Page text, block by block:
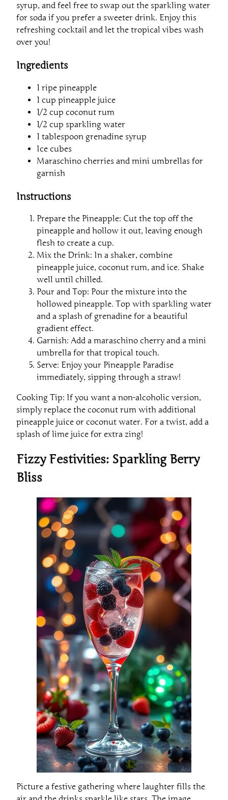
syrup, and feel free to swap out the sparkling water
for soda if you prefer a sweeter drink. Enjoy this
refreshing cocktail and let the tropical vibes wash
over you!
Ingredients
1 ripe pineapple
1 cup pineapple juice
1/2 cup coconut rum
1/2 cup sparkling water
1 tablespoon grenadine syrup
Ice cubes
Maraschino cherries and mini umbrellas for
garnish
Instructions
Prepare the Pineapple: Cut the top off the
pineapple and hollow it out, leaving enough
flesh to create a cup.
Mix the Drink: In a shaker, combine
pineapple juice, coconut rum, and ice. Shake
well until chilled.
Pour and Top: Pour the mixture into the
hollowed pineapple. Top with sparkling water
and a splash of grenadine for a beautiful
gradient effect.
Garnish: Add a maraschino cherry and a mini
umbrella for that tropical touch.
Serve: Enjoy your Pineapple Paradise
immediately, sipping through a straw!
Cooking Tip: If you want a non-alcoholic version,
simply replace the coconut rum with additional
pineapple juice or coconut water. For a twist, add a
splash of lime juice for extra zing!
Fizzy Festivities: Sparkling Berry
Bliss
Picture a festive gathering where laughter fills the